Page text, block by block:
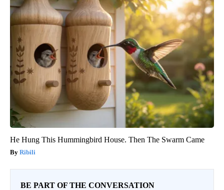
He Hung This Hummingbird House. Then The Swarm Came
Ribili
BE PART OF THE CONVERSATION